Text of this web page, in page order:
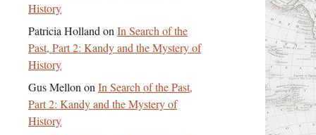
History
Patricia Holland on In Search of the
Past, Part 2: Kandy and the Mystery of
History
Gus Mellon on In Search of the Past,
Part 2: Kandy and the Mystery of
History